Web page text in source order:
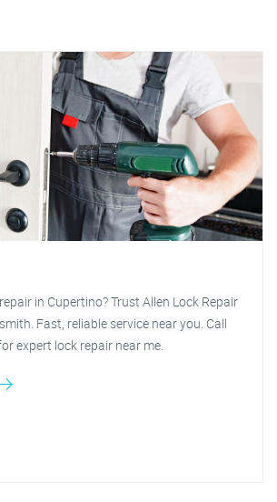
in Cupertino? Trust Allen Lock Repair
Fast, reliable service near you. Call
expert lock repair near me.